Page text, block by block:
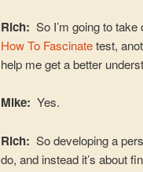
Rich:So I’m going to
How To Fascinatetest,
help me get a better
Mike:Yes.
Rich:So developing a
do, and instead it’s about